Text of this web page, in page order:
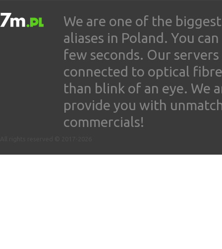
We are one of the
aliases in Poland. You
few seconds. Our
connected to optical
than blink of an eye. We
provide you with
commercials!